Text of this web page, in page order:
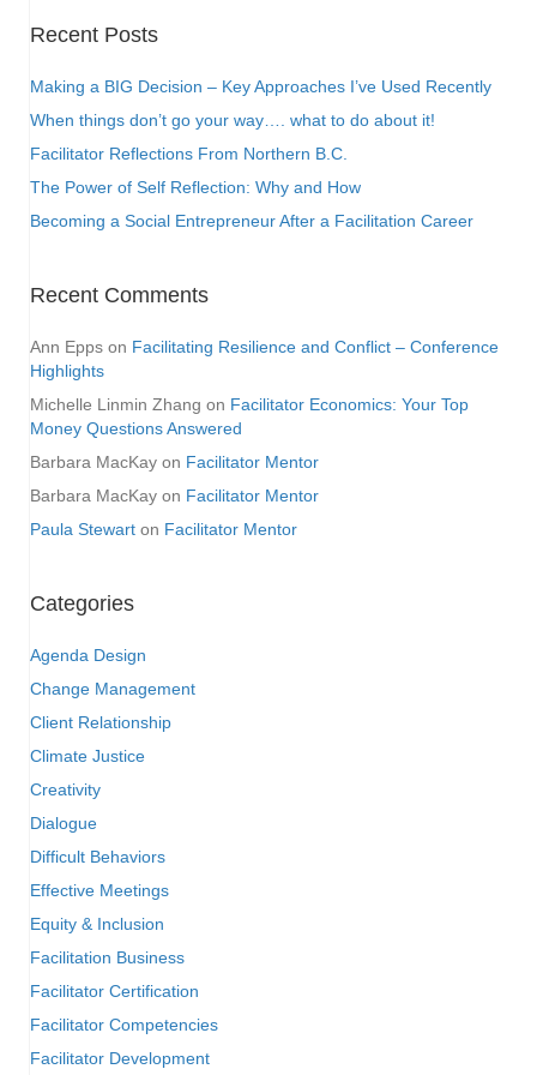
Recent Posts
Making a BIG Decision – Key Approaches I’ve Used Recently
When things don’t go your way…. what to do about it!
Facilitator Reflections From Northern B.C.
The Power of Self Reflection: Why and How
Becoming a Social Entrepreneur After a Facilitation Career
Recent Comments
Ann Epps on Facilitating Resilience and Conflict – Conference
Highlights
Michelle Linmin Zhang on Facilitator Economics: Your Top
Money Questions Answered
Barbara MacKay on Facilitator Mentor
Barbara MacKay on Facilitator Mentor
Paula Stewart on Facilitator Mentor
Categories
Agenda Design
Change Management
Client Relationship
Climate Justice
Creativity
Dialogue
Difficult Behaviors
Effective Meetings
Equity & Inclusion
Facilitation Business
Facilitator Certification
Facilitator Competencies
Facilitator Development